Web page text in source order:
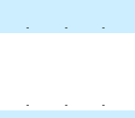
- -
-
- -
-